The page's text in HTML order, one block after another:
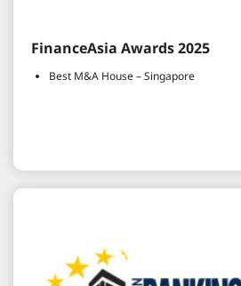
FinanceAsia Awards 2025
Best M&A House – Singapore